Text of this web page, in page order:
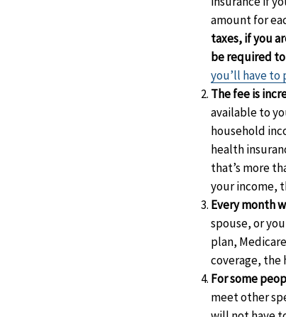
amount for
taxes, if you
be required to
you’ll have to
The fee is
available to
household
health
that’s more
your income,
Every month
spouse, or
plan,
coverage, the
For some
meet other